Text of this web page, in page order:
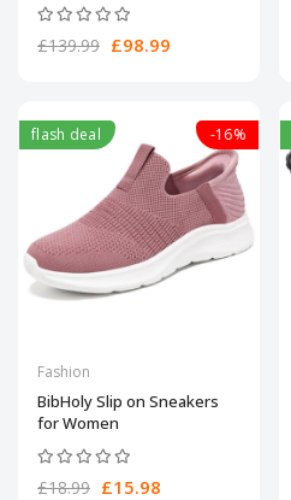
£139.99 £98.99
flash deal -16%
Fashion
BibHoly Slip on Sneakers
for Women
£18.99 £15.98